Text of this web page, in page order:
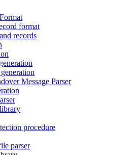
format
records
Message Parser
procedure
parser